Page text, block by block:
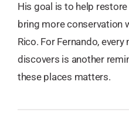
His goal is to help
bring more conservation
Rico. For Fernando,
discovers is another
these places matters.